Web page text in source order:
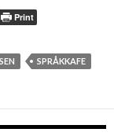
Print
SPRÅKKAFE